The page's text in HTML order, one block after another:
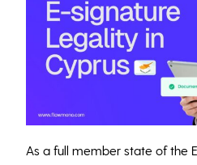
As a full member state of the